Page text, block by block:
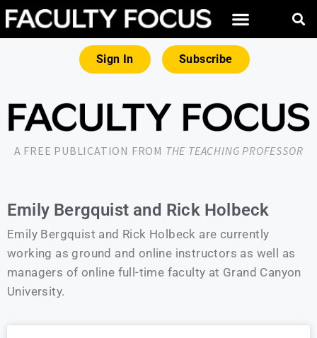
Sign In Subscribe
A FREE PUBLICATION FROM THE TEACHING PROFESSOR
Emily Bergquist and Rick Holbeck
Emily Bergquist and Rick Holbeck are currently
working as ground and online instructors as well as
managers of online full-time faculty at Grand Canyon
University.